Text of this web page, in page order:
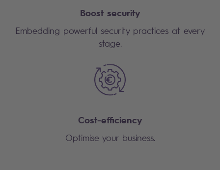
Boost security
Embedding powerful security practices at every
stage.
Cost-efficiency
Optimise your business.